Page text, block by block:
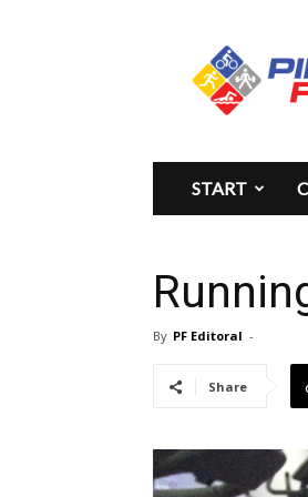
Pinoy
Fitness
START
By PF Editoral -
Share